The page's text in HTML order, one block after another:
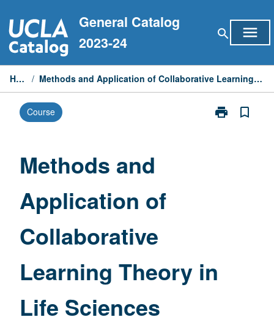
to
content
General Catalog
2023-24
search menu
Home / Methods and Application of Collaborative Learning Theory in Life Sciences
Course print
Print
bookmark_border
Methods and
Application of
Collaborative
Learning Theory in
Life Sciences